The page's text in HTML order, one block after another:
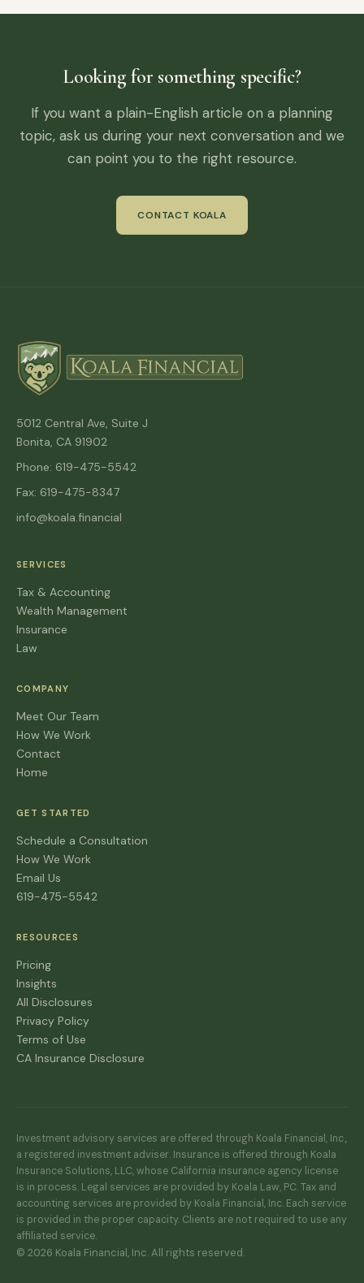
Looking for something specific?
If you want a plain-English article on a planning
topic, ask us during your next conversation and we
can point you to the right resource.
CONTACT KOALA
5012 Central Ave, Suite J
Bonita, CA 91902
Phone: 619-475-5542
Fax: 619-475-8347
info@koala.financial
SERVICES
Tax & Accounting
Wealth Management
Insurance
Law
COMPANY
Meet Our Team
How We Work
Contact
Home
GET STARTED
Schedule a Consultation
How We Work
Email Us
619-475-5542
RESOURCES
Pricing
Insights
All Disclosures
Privacy Policy
Terms of Use
CA Insurance Disclosure
Investment advisory services are offered through Koala Financial, Inc.,
a registered investment adviser. Insurance is offered through Koala
Insurance Solutions, LLC, whose California insurance agency license
is in process. Legal services are provided by Koala Law, PC. Tax and
accounting services are provided by Koala Financial, Inc. Each service
is provided in the proper capacity. Clients are not required to use any
affiliated service.
© 2026 Koala Financial, Inc. All rights reserved.